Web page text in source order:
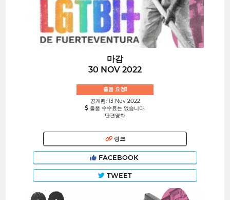
마감
30 NOV 2022
출품 요청!
공개됨: 13 Nov 2022
출품 수수료는 없습니다.
단편영화
링크
FACEBOOK
TWEET